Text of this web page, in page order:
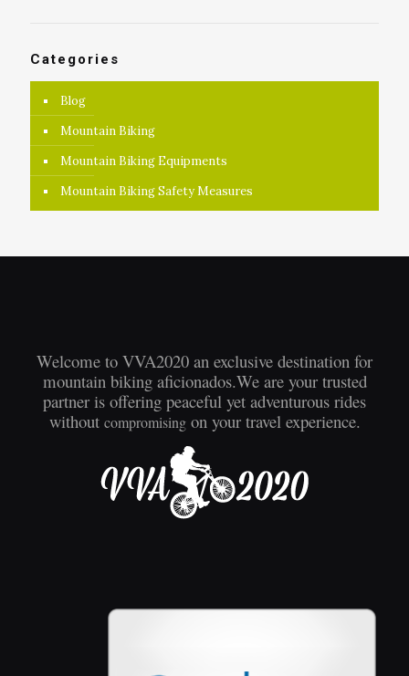
Categories
Blog
Mountain Biking
Mountain Biking Equipments
Mountain Biking Safety Measures
Welcome to VVA2020 an exclusive destination for
mountain biking aficionados.We are your trusted
partner is offering peaceful yet adventurous rides
without compromisingon your travel experience.